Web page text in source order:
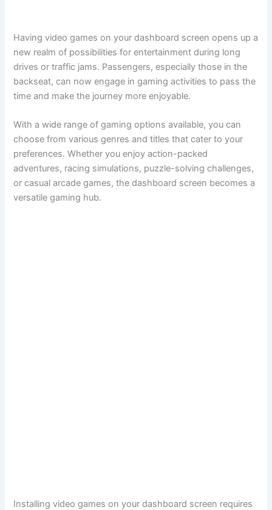
Having video games on your dashboard screen opens up a
new realm of possibilities for entertainment during long
drives or traffic jams. Passengers, especially those in the
backseat, can now engage in gaming activities to pass the
time and make the journey more enjoyable.
With a wide range of gaming options available, you can
choose from various genres and titles that cater to your
preferences. Whether you enjoy action-packed
adventures, racing simulations, puzzle-solving challenges,
or casual arcade games, the dashboard screen becomes a
versatile gaming hub.
Installing video games on your dashboard screen requires